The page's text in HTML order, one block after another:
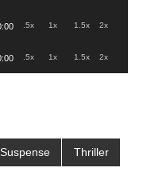
.5x 1x 1.5x 2x
.5x 1x 1.5x 2x
Suspense Thriller